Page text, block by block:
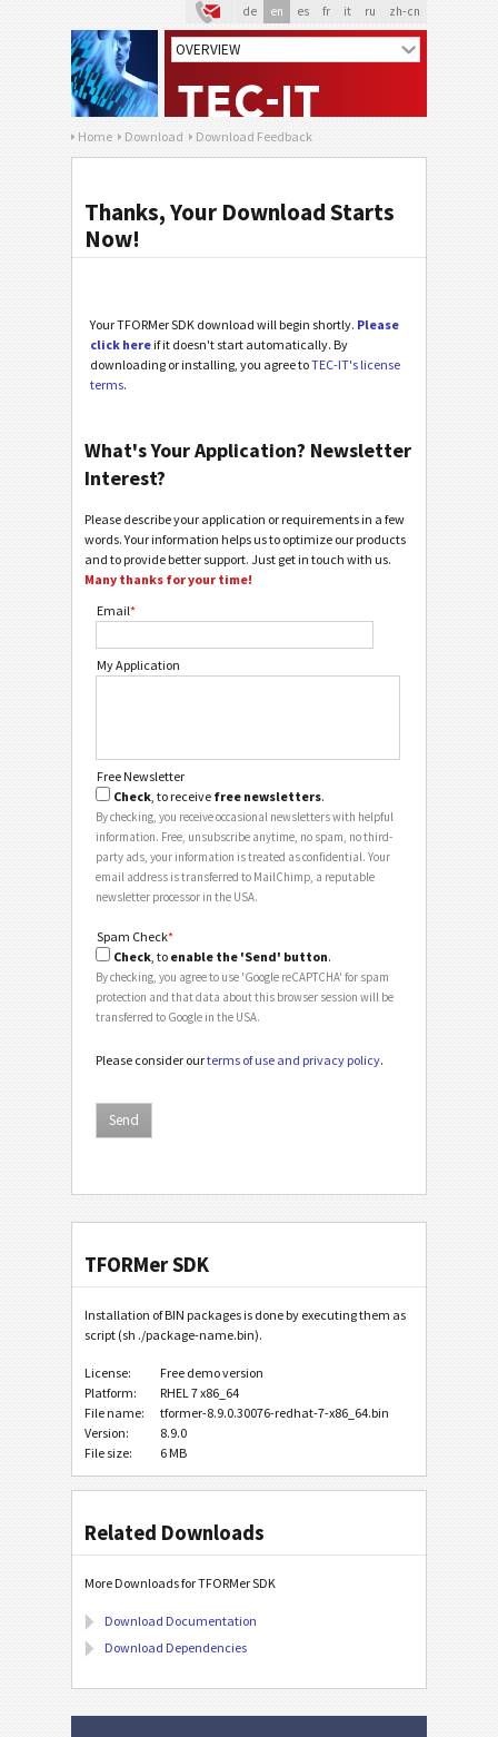
de en es fr it ru zh-cn
Home Download Download Feedback
Thanks, Your Download Starts
Now!
Your TFORMer SDK download will begin shortly. Please
click here if it doesn't start automatically. By
downloading or installing, you agree toTEC-IT's license
terms.
What's Your Application? Newsletter
Interest?
Please describe your application or requirements in a few
words. Your information helps us to optimize our products
and to provide better support. Just get in touch with us.
Many thanks for your time!
Email*
My Application
Free Newsletter
Check, to receive free newsletters.
By checking, you receive occasional newsletters with helpful
information. Free, unsubscribe anytime, no spam, no third-
party ads, your information is treated as confidential. Your
email address is transferred to MailChimp, a reputable
newsletter processor in the USA.
Spam Check*
Check , to enable the 'Send' button.
By checking, you agree to use 'Google reCAPTCHA' for spam
protection and that data about this browser session will be
transferred to Google in the USA.
Please consider ourterms of use and privacy policy.
TFORMer SDK
Installation of BIN packages is done by executing them as
script (sh ./package-name.bin).
License:
Free demo version
Platform:
RHEL 7 x86_64
File name:
tformer-8.9.0.30076-redhat-7-x86_64.bin
Version:
8.9.0
File size:
6 MB
Related Downloads
More Downloads for TFORMer SDK
Download Documentation
Download Dependencies